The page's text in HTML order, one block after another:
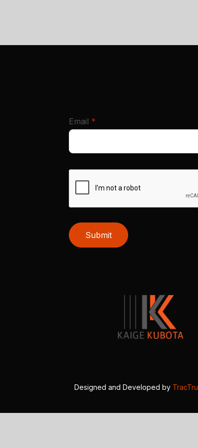
Email *required
Submit
Designed and Developed by TracTru